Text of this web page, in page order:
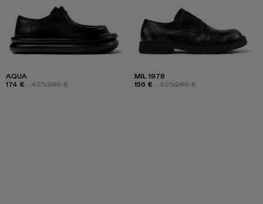
AQUA
174 € -40%290 €
MIL 1978
156 € -40%260 €